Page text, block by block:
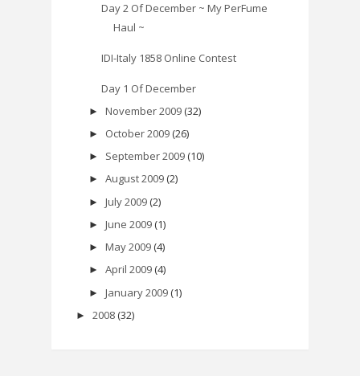
Day 2 Of December ~ My PerFume
Haul ~
IDI-Italy 1858 Online Contest
Day 1 Of December
► November 2009 (32)
► October 2009 (26)
► September 2009 (10)
► August 2009 (2)
► July 2009 (2)
► June 2009 (1)
► May 2009 (4)
► April 2009 (4)
► January 2009 (1)
► 2008 (32)